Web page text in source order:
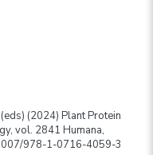
(eds) (2024) Plant Protein
vol. 2841 Humana,
978-1-0716-4059-3